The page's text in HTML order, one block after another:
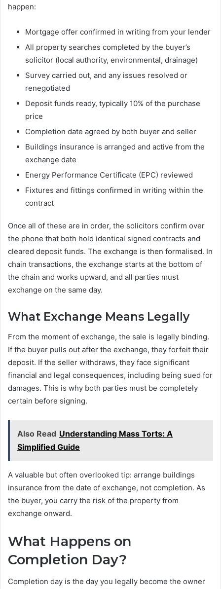
happen:
Mortgage offer confirmed in writing from your lender
All property searches completed by the buyer’s
solicitor (local authority, environmental, drainage)
Survey carried out, and any issues resolved or
renegotiated
Deposit funds ready, typically 10% of the purchase
price
Completion date agreed by both buyer and seller
Buildings insurance is arranged and active from the
exchange date
Energy Performance Certificate (EPC) reviewed
Fixtures and fittings confirmed in writing within the
contract
Once all of these are in order, the solicitors confirm over
the phone that both hold identical signed contracts and
cleared deposit funds. The exchange is then formalised. In
chain transactions, the exchange starts at the bottom of
the chain and works upward, and all parties must
exchange on the same day.
What Exchange Means Legally
From the moment of exchange, the sale is legally binding.
If the buyer pulls out after the exchange, they forfeit their
deposit. If the seller withdraws, they face significant
financial and legal consequences, including being sued for
damages. This is why both parties must be completely
certain before signing.
Also Read Understanding Mass Torts: A
Simplified Guide
A valuable but often overlooked tip: arrange buildings
insurance from the date of exchange, not completion. As
the buyer, you carry the risk of the property from
exchange onward.
What Happens on
Completion Day?
Completion day is the day you legally become the owner